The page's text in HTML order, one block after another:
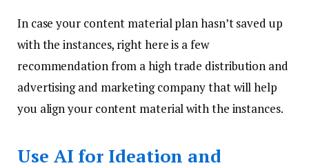
In case your content material plan hasn’t saved up
with the instances, right here is a few
recommendation from a high trade distribution and
advertising and marketing company that will help
you align your content material with the instances.
Use AI for Ideation and